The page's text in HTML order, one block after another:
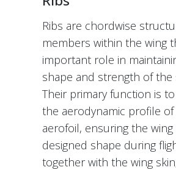
Ribs are chordwise
members within the wing
important role in
shape and strength of the
Their primary function is
the aerodynamic profile
aerofoil, ensuring the
designed shape during
together with the wing